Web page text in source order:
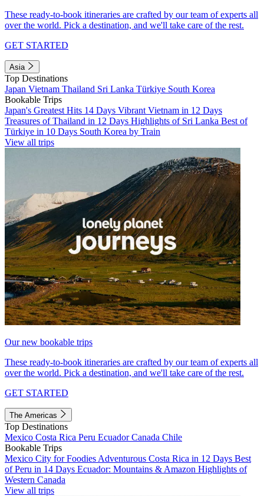
These ready-to-book itineraries are crafted by our team of experts all
over the world. Pick a destination, and we'll take care of the rest.
GET STARTED
Asia
Top Destinations
Japan Vietnam Thailand Sri Lanka Türkiye South Korea
Bookable Trips
Japan's Greatest Hits 14 Days Vibrant Vietnam in 12 Days
Treasures of Thailand in 12 Days Highlights of Sri Lanka Best of
Türkiye in 10 Days South Korea by Train
View all trips
Our new bookable trips
These ready-to-book itineraries are crafted by our team of experts all
over the world. Pick a destination, and we'll take care of the rest.
GET STARTED
The Americas
Top Destinations
Mexico Costa Rica Peru EcuadorCanada Chile
Bookable Trips
Mexico City for Foodies Adventurous Costa Rica in 12 Days Best
of Peru in 14 Days Ecuador: Mountains & Amazon Highlights of
Western Canada
View all trips